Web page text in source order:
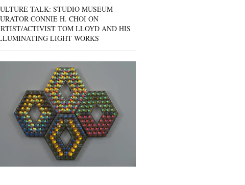
TALK: STUDIO MUSEUM
CONNIE H. CHOI ON
ACTIVIST TOM LLOYD AND HIS
LIGHT WORKS